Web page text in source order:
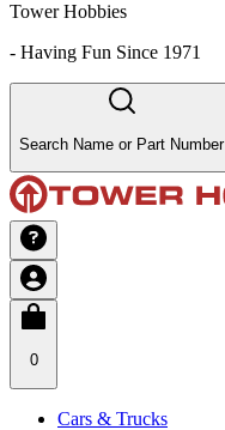
Tower Hobbies
- Having Fun Since 1971
Search Name or Part Number
0
Cars & Trucks